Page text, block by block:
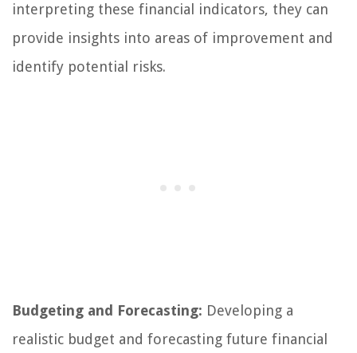
interpreting these financial indicators, they can
provide insights into areas of improvement and
identify potential risks.
Budgeting and Forecasting: Developing a
realistic budget and forecasting future financial